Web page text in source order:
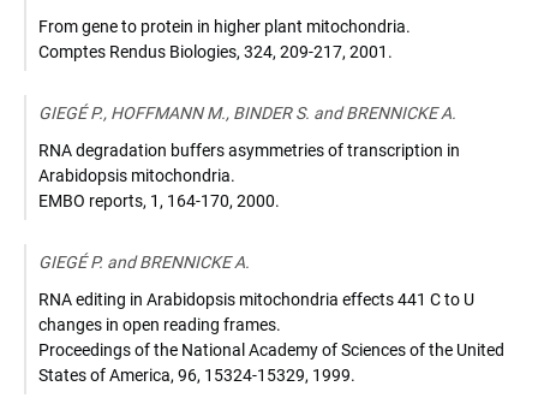
From gene to protein in higher plant mitochondria.
Comptes Rendus Biologies, 324, 209-217, 2001 .
GIEGÉ P., HOFFMANN M., BINDER S. and BRENNICKE A.
RNA degradation buffers asymmetries of transcription in
Arabidopsis mitochondria.
EMBO reports, 1, 164-170, 2000.
GIEGÉ P. and BRENNICKE A.
RNA editing in Arabidopsis mitochondria effects 441 C to U
changes in open reading frames.
Proceedings of the National Academy of Sciences of the United
States of America, 96, 15324-15329, 1999.